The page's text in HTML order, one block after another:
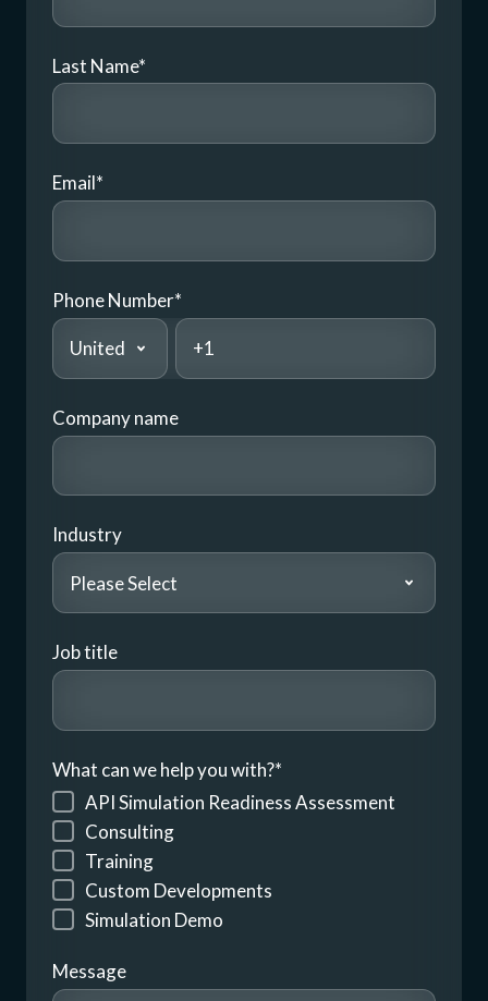
Last Name*
Email*
Phone Number*
Company name
Industry
Job title
What can we help you with?*
API Simulation Readiness Assessment
Consulting
Training
Custom Developments
Simulation Demo
Message